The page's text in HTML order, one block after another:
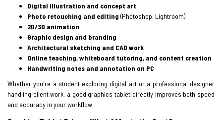
Digital illustration and concept art
Photo retouching and editing (Photoshop, Lightroom)
2D/3D animation
Graphic design and branding
Architectural sketching and CAD work
Online teaching, whiteboard tutoring, and content creation
Handwriting notes and annotation on PC
Whether you're a student exploring digital art or a professional designer
handling client work, a good graphics tablet directly improves both speed
and accuracy in your workflow.